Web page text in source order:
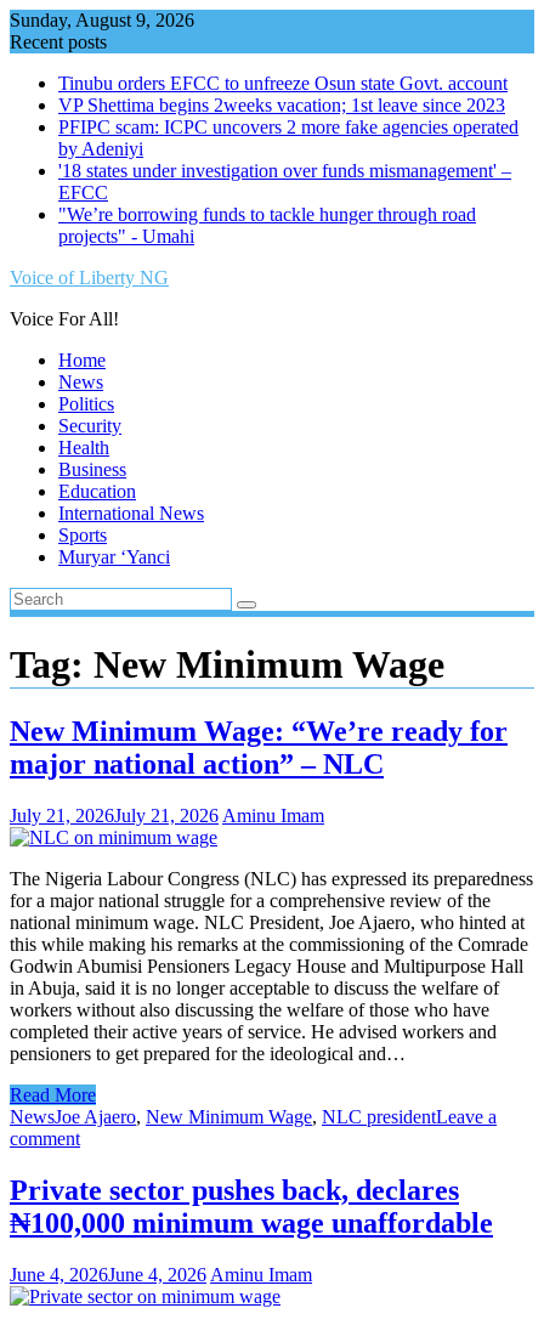
Skip
to
Sunday, August 9, 2026
Recent posts
Tinubu orders EFCC to unfreeze Osun state Govt. account
VP Shettima begins 2weeks vacation; 1st leave since 2023
PFIPC scam: ICPC uncovers 2 more fake agencies operated
by Adeniyi
'18 states under investigation over funds mismanagement' –
EFCC
"We’re borrowing funds to tackle hunger through road
projects" - Umahi
Voice of Liberty NG
Voice For All!
Home
News
Politics
Security
Health
Business
Education
International News
Sports
Muryar ‘Yanci
Tag: New Minimum Wage
New Minimum Wage: “We’re ready for
major national action” – NLC
July 21, 2026July 21, 2026 Aminu Imam
The Nigeria Labour Congress (NLC) has expressed its preparedness
for a major national struggle for a comprehensive review of the
national minimum wage. NLC President, Joe Ajaero, who hinted at
this while making his remarks at the commissioning of the Comrade
Godwin Abumisi Pensioners Legacy House and Multipurpose Hall
in Abuja, said it is no longer acceptable to discuss the welfare of
workers without also discussing the welfare of those who have
completed their active years of service. He advised workers and
pensioners to get prepared for the ideological and…
Read More
NewsJoe Ajaero, New Minimum Wage, NLC presidentLeave a
comment
Private sector pushes back, declares
₦100,000 minimum wage unaffordable
June 4, 2026June 4, 2026 Aminu Imam